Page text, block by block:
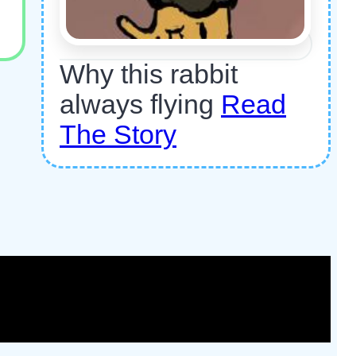
Why this rabbit
always flying Read
The Story